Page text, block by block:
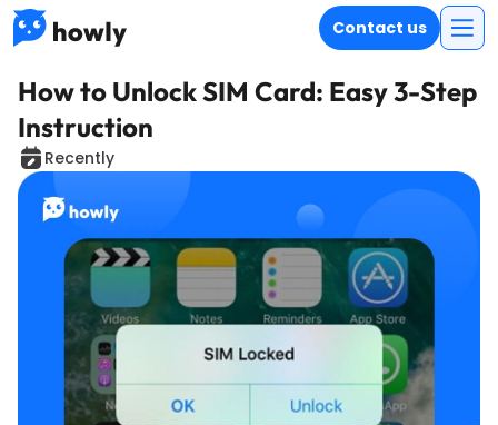
Contact us
How to Unlock SIM Card: Easy 3-Step
Instruction
Recently